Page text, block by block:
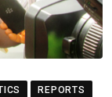
REPORTS